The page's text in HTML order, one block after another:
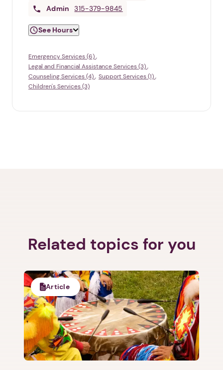
Admin
315-379-9845
See Hours
Emergency Services (6)
Legal and Financial Assistance Services (3)
Counseling Services (4)
Support Services (1)
Children's Services (3)
Related topics for you
Article